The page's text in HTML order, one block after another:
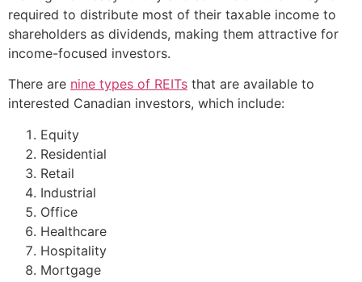
required to distribute most of their taxable income to
shareholders as dividends, making them attractive for
income-focused investors.
There are nine types of REITs that are available to
interested Canadian investors, which include:
Equity
Residential
Retail
Industrial
Office
Healthcare
Hospitality
Mortgage